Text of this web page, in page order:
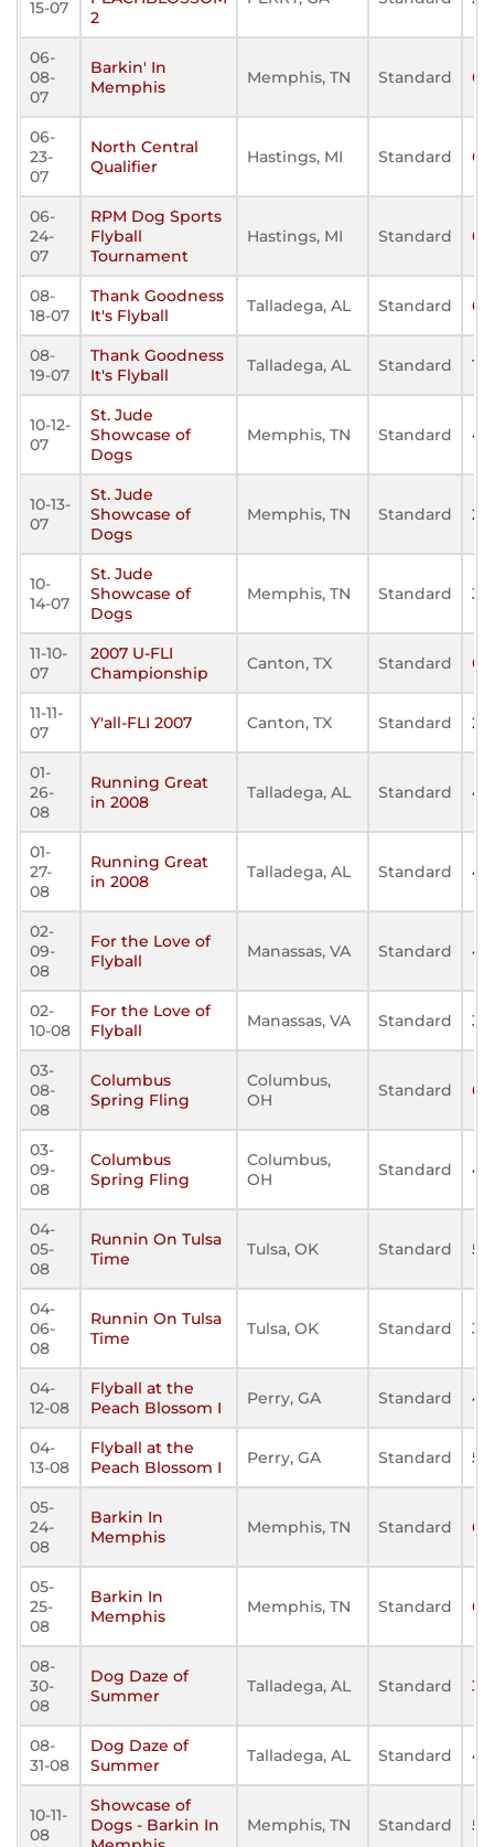
15-07
2
06-
08-
07
Barkin' In
Memphis
Memphis, TN Standard 0
06-
23-
07
North Central
Qualifier
Hastings, MI Standard 0
06-
24-
07
RPM Dog Sports
Flyball
Tournament
Hastings, MI Standard 0
08-
18-07
Thank Goodness
It's Flyball
Talladega, AL Standard 60
08-
19-07
Thank Goodness
It's Flyball
Talladega, AL Standard
10-12-
07
St. Jude
Showcase of
Dogs
Memphis, TN Standard
10-13-
07
St. Jude
Showcase of
Dogs
Memphis, TN Standard
10-
14-07
St. Jude
Showcase of
Dogs
Memphis, TN Standard
11-10-
07
2007 U-FLI
Championship
Canton, TX Standard 0
11-11-
07
Y'all-FLI 2007 Canton, TX Standard
01-
26-
08
Running Great
in 2008
Talladega, AL Standard
01-
27-
08
Running Great
in 2008
Talladega, AL Standard
02-
09-
08
For the Love of
Flyball
Manassas, VA Standard
02-
10-08
For the Love of
Flyball
Manassas, VA Standard
03-
08-
08
Columbus
Spring Fling
Columbus,
OH
Standard
03-
09-
08
Columbus
Spring Fling
Columbus,
OH
Standard
04-
05-
08
Runnin On Tulsa
Time
Tulsa, OK Standard
04-
06-
08
Runnin On Tulsa
Time
Tulsa, OK Standard
04-
12-08
Flyball at the
Peach Blossom I
Perry, GA Standard
04-
13-08
Flyball at the
Peach Blossom I
Perry, GA Standard
05-
24-
08
Barkin In
Memphis
Memphis, TN Standard
05-
25-
08
Barkin In
Memphis
Memphis, TN Standard
08-
30-
08
Dog Daze of
Summer
Talladega, AL Standard
08-
31-08
Dog Daze of
Summer
Talladega, AL Standard
10-11-
08
Showcase of
Dogs - Barkin In
Memphis, TN Standard